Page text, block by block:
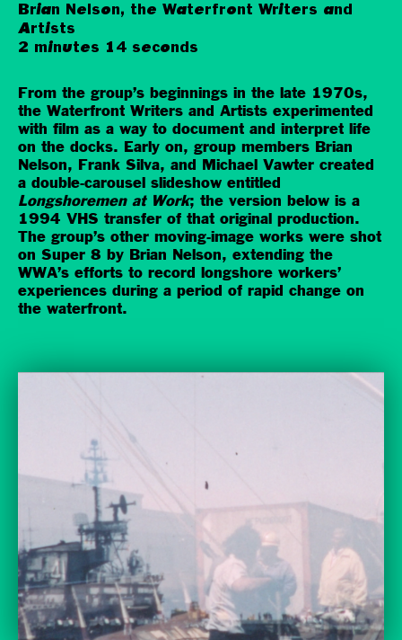
Brian Nelson, the Waterfront Writers and
Artists
2 minutes 14 seconds
From the group’s beginnings in the late 1970s,
the Waterfront Writers and Artists experimented
with film as a way to document and interpret life
on the docks. Early on, group members Brian
Nelson, Frank Silva, and Michael Vawter created
a double-carousel slideshow entitled
Longshoremen at Work; the version below is a
1994 VHS transfer of that original production.
The group’s other moving-image works were shot
on Super 8 by Brian Nelson, extending the
WWA’s efforts to record longshore workers’
experiences during a period of rapid change on
the waterfront.